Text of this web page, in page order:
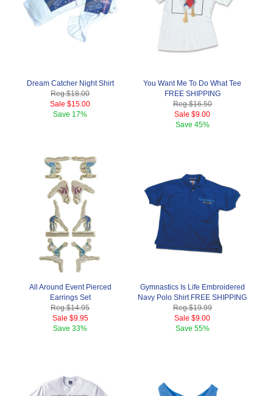
Dream Catcher Night Shirt
Reg.$18.00
Sale $15.00
Save 17%
You Want Me To Do What Tee
FREE SHIPPING
Reg.$16.50
Sale $9.00
Save 45%
All Around Event Pierced
Earrings Set
Reg.$14.95
Sale $9.95
Save33%
Gymnastics Is Life Embroidered
Navy Polo Shirt FREE SHIPPING
Reg.$19.99
Sale $9.00
Save 55%